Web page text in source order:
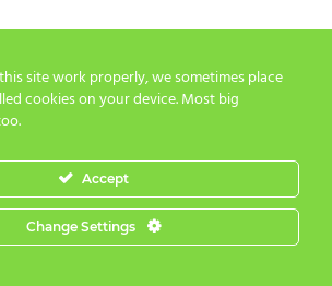
site work properly, we sometimes place
cookies on your device. Most big
Accept
Change Settings